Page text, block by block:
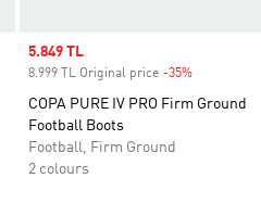
Sale price
5.849 TL
8.999 TL Original price -35%
COPA PURE IV PRO Firm Ground
Football Boots
Football, Firm Ground
2 colours